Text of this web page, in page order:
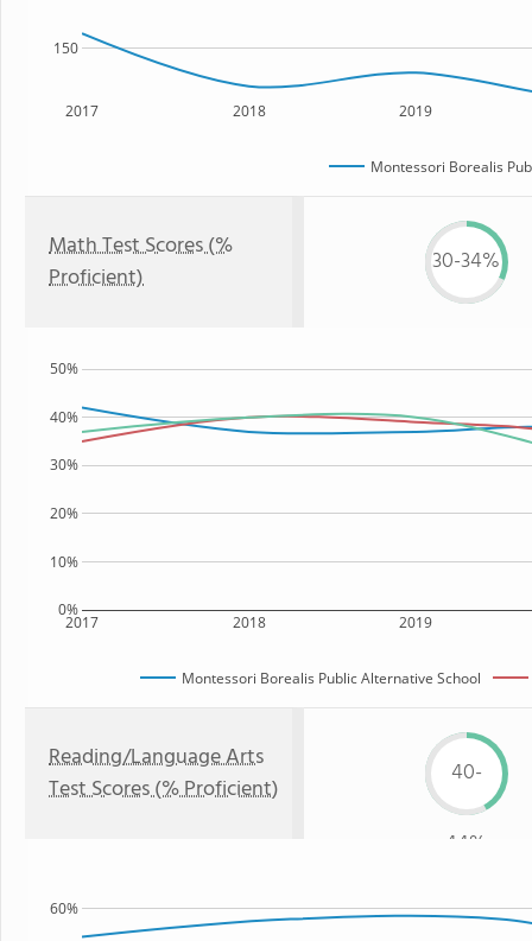
2017 2018 2019
150
Montessori Borealis
Math Test Scores (%
Proficient)
30-34%
2017 2018 2019
0%
10%
20%
30%
40%
50%
Montessori Borealis Public Alternative School
Reading/Language Arts
Test Scores (% Proficient)
40-
44%
60%